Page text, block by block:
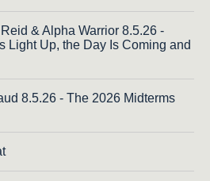
& Alpha Warrior 8.5.26 -
Light Up, the Day Is Coming and
8.5.26 - The 2026 Midterms